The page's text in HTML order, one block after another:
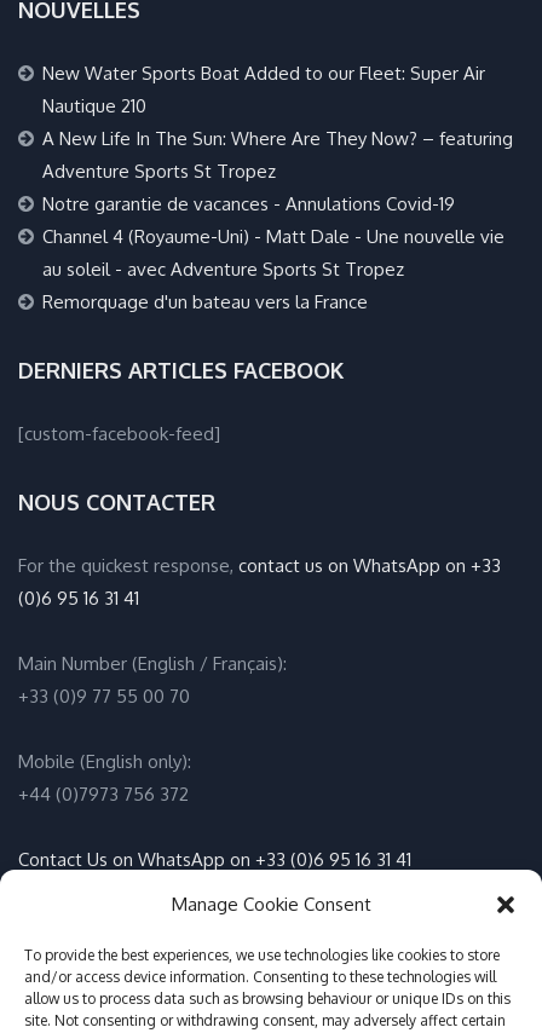
Manage Cookie Consent
To provide the best experiences, we use technologies like cookies to store
and/or access device information. Consenting to these technologies will
allow us to process data such as browsing behaviour or unique IDs on this
site. Not consenting or withdrawing consent, may adversely affect certain
NOUVELLES
New Water Sports Boat Added to our Fleet: Super Air
Nautique 210
A New Life In The Sun: Where Are They Now? – featuring
Adventure Sports St Tropez
Notre garantie de vacances - Annulations Covid-19
Channel 4 (Royaume-Uni) - Matt Dale - Une nouvelle vie
au soleil - avec Adventure Sports St Tropez
Remorquage d'un bateau vers la France
DERNIERS ARTICLES FACEBOOK
[custom-facebook-feed]
NOUS CONTACTER
For the quickest response, contact us on WhatsApp on +33
(0)6 95 16 31 41
Main Number (English / Français):
+33 (0)9 77 55 00 70
Mobile (English only):
+44 (0)7973 756 372
Contact Us on WhatsApp on +33 (0)6 95 16 31 41
Email:info@adventure-sports.co.uk
Daily meeting point: